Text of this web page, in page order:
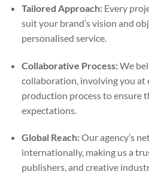
Tailored Approach:Every
suit your brand’s vision and
personalised service.
Collaborative Process:We
collaboration, involving you at
production process to ensure
expectations.
Global Reach:Our agency’s
internationally, making us a
publishers, and creative